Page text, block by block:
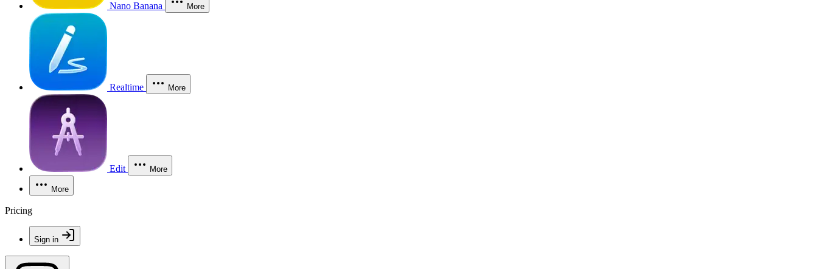
Nano Banana More
Realtime More
Edit More
More
Pricing
Sign in